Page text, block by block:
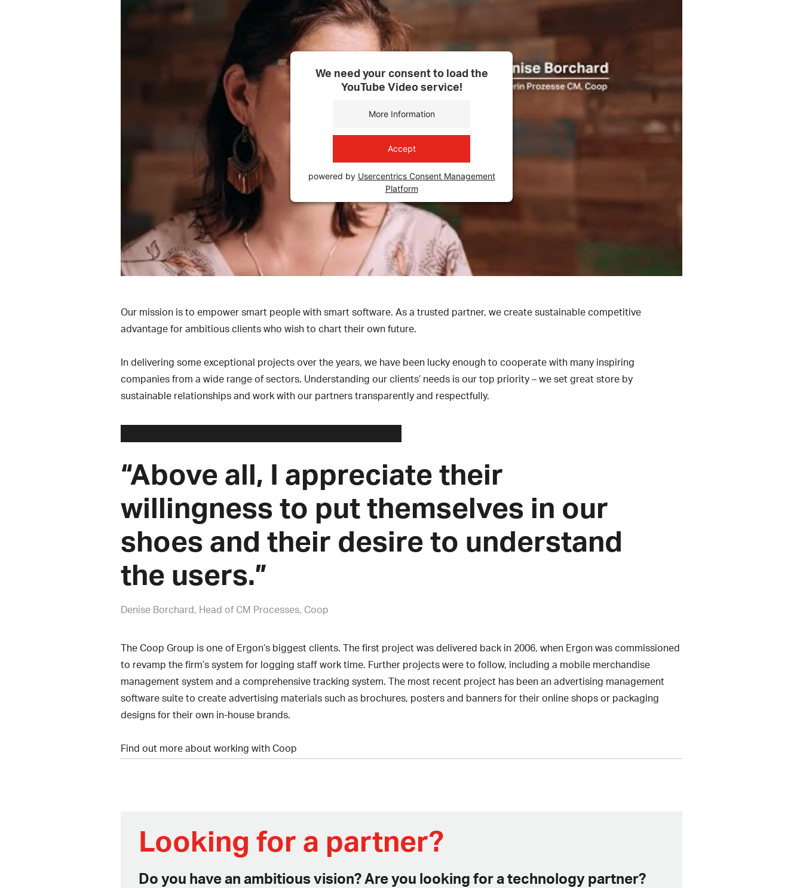
We need your consent to load the
YouTube Video service!
More Information
Accept
powered by Usercentrics Consent Management
Platform
Our mission is to empower smart people with smart software. As a trusted partner, we create sustainable competitive
advantage for ambitious clients who wish to chart their own future.
In delivering some exceptional projects over the years, we have been lucky enough to cooperate with many inspiring
companies from a wide range of sectors. Understanding our clients’ needs is our top priority – we set great store by
sustainable relationships and work with our partners transparently and respectfully.
“Above all, I appreciate their
willingness to put themselves in our
shoes and their desire to understand
the users.”
Denise Borchard Head of CM Processes, Coop
The Coop Group is one of Ergon’s biggest clients. The first project was delivered back in 2006, when Ergon was commissioned
to revamp the firm’s system for logging staff work time. Further projects were to follow, including a mobile merchandise
management system and a comprehensive tracking system. The most recent project has been an advertising management
software suite to create advertising materials such as brochures, posters and banners for their online shops or packaging
designs for their own in-house brands.
Find out more about working with Coop
Looking for a partner?
Do you have an ambitious vision? Are you looking for a technology partner?